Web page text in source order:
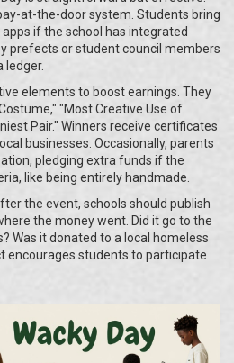
at-the-door system. Students bring
if the school has integrated
prefects or student council members
ledger.
elements to boost earnings. They
"Most Creative Use of
Pair." Winners receive certificates
businesses. Occasionally, parents
pledging extra funds if the
like being entirely handmade.
the event, schools should publish
the money went. Did it go to the
Was it donated to a local homeless
encourages students to participate